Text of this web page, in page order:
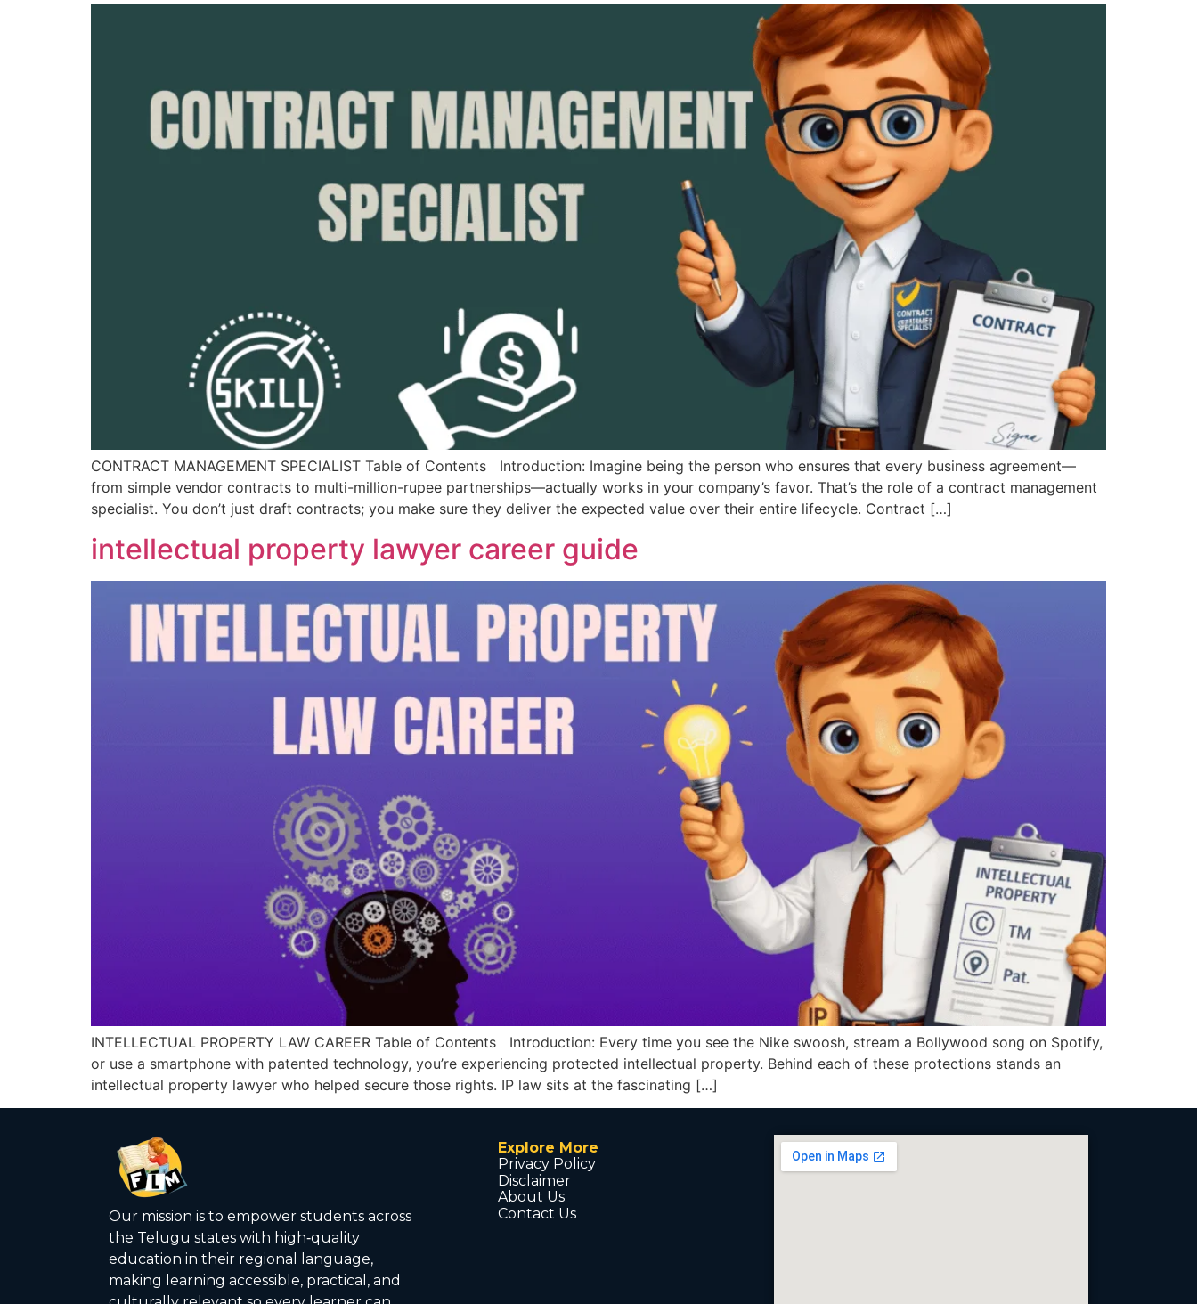
CONTRACT MANAGEMENT SPECIALIST Table of Contents Introduction: Imagine being the person who ensures that every business agreement—
from simple vendor contracts to multi-million-rupee partnerships—actually works in your company’s favor. That’s the role of a contract management
specialist. You don’t just draft contracts; you make sure they deliver the expected value over their entire lifecycle. Contract […]
intellectual property lawyer career guide
INTELLECTUAL PROPERTY LAW CAREER Table of Contents Introduction: Every time you see the Nike swoosh, stream a Bollywood song on Spotify,
or use a smartphone with patented technology, you’re experiencing protected intellectual property. Behind each of these protections stands an
intellectual property lawyer who helped secure those rights. IP law sits at the fascinating […]
Our mission is to empower students across
the Telugu states with high‑quality
education in their regional language,
making learning accessible, practical, and
Explore More
Privacy Policy
Disclaimer
About Us
Contact Us